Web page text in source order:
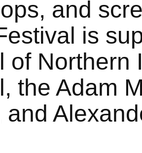
and
is
of Northern
the Adam
and